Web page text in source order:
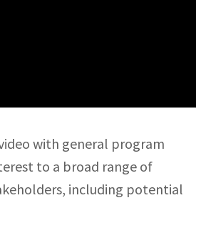
with general program
to a broad range of
including potential